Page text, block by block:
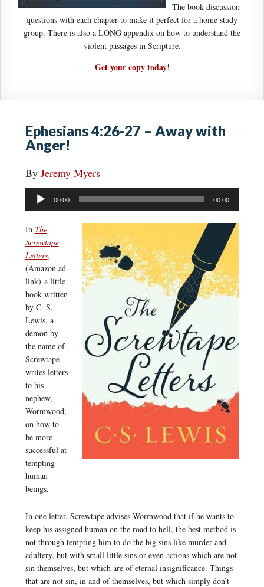
The book discussion
questions with each chapter to make it perfect for a home study
group. There is also a LONG appendix on how to understand the
violent passages in Scripture.
Get your copy today!
Ephesians 4:26-27 – Away with
Anger!
By Jeremy Myers
Audio
Player
00:00 00:00
In The
Screwtape
Letters,
(Amazon ad
link) a little
book written
by C. S.
Lewis, a
demon by
the name of
Screwtape
writes letters
to his
nephew,
Wormwood,
on how to
be more
successful at
tempting
human
beings.
In one letter, Screwtape advises Wormwood that if he wants to
keep his assigned human on the road to hell, the best method is
not through tempting him to do the big sins like murder and
adultery, but with small little sins or even actions which are not
sin themselves, but which are of eternal insignificance. Things
that are not sin, in and of themselves, but which simply don’t